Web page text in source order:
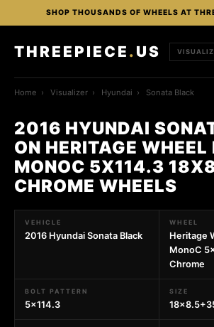
SHOP THOUSANDS OF WHEELS AT
THREEPIECE . US
Home › Visualizer › Hyundai › Sonata Black
2016 HYUNDAI
ON HERITAGE WHEEL
MONOC 5X114.3
CHROME WHEELS
VEHICLE
2016 Hyundai Sonata Black
WHEEL
Heritage
MonoC
Chrome
BOLT PATTERN
5x114.3
SIZE